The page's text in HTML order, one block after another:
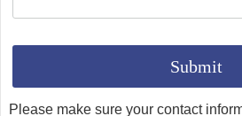
Please make sure your contact